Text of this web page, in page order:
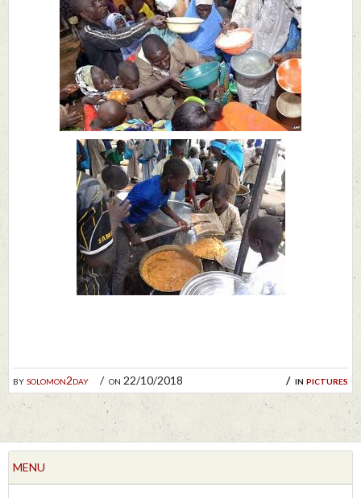
bysolomon2day on 22/10/2018 in pictures
MENU